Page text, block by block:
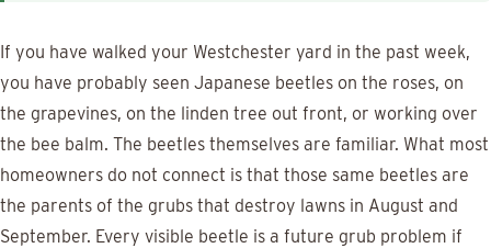
If you have walked your Westchester yard in the past week,
you have probably seen Japanese beetles on the roses, on
the grapevines, on the linden tree out front, or working over
the bee balm. The beetles themselves are familiar. What most
homeowners do not connect is that those same beetles are
the parents of the grubs that destroy lawns in August and
September. Every visible beetle is a future grub problem if